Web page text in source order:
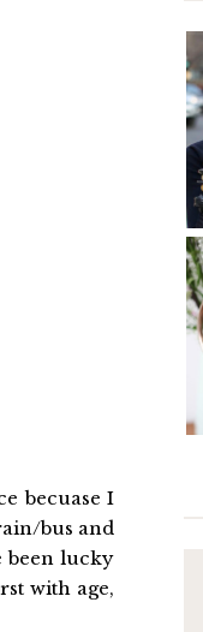
becuase I
bus and
been lucky
with age,